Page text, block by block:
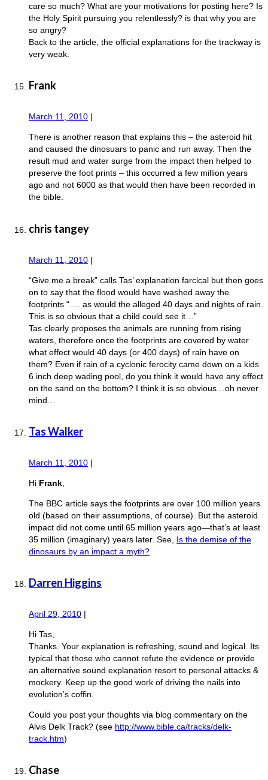
care so much? What are your motivations for posting here? Is
the Holy Spirit pursuing you relentlessly? is that why you are
so angry?
Back to the article, the official explanations for the trackway is
very weak.
Frank
March 11, 2010 |
There is another reason that explains this – the asteroid hit
and caused the dinosuars to panic and run away. Then the
result mud and water surge from the impact then helped to
preserve the foot prints – this occurred a few million years
ago and not 6000 as that would then have been recorded in
the bible.
chris tangey
March 11, 2010 |
“Give me a break” calls Tas’ explanation farcical but then goes
on to say that the flood would have washed away the
footprints “…. as would the alleged 40 days and nights of rain.
This is so obvious that a child could see it…”
Tas clearly proposes the animals are running from rising
waters, therefore once the footprints are covered by water
what effect would 40 days (or 400 days) of rain have on
them? Even if rain of a cyclonic ferocity came down on a kids
6 inch deep wading pool, do you think it would have any effect
on the sand on the bottom? I think it is so obvious…oh never
mind…
Tas Walker
March 11, 2010 |
Hi Frank
The BBC article says the footprints are over 100 million years
old (based on their assumptions, of course). But the asteroid
impact did not come until 65 million years ago—that’s at least
35 million (imaginary) years later. See, Is the demise of the
dinosaurs by an impact a myth?
Darren Higgins
April 29, 2010 |
Hi Tas,
Thanks. Your explanation is refreshing, sound and logical. Its
typical that those who cannot refute the evidence or provide
an alternative sound explanation resort to personal attacks &
mockery. Keep up the good work of driving the nails into
evolution’s coffin.
Could you post your thoughts via blog commentary on the
Alvis Delk Track? (see http://www.bible.ca/tracks/delk-
track.htm)
Chase